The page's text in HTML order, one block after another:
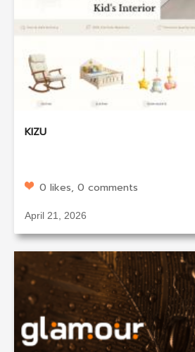
KIZU
0 likes, 0 comments
April 21, 2026